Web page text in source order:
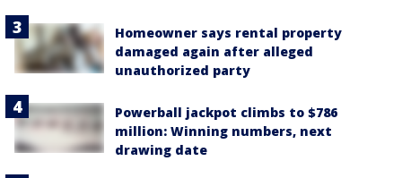
Homeowner says rental property
damaged again after alleged
unauthorized party
Powerball jackpot climbs to $786
million: Winning numbers, next
drawing date